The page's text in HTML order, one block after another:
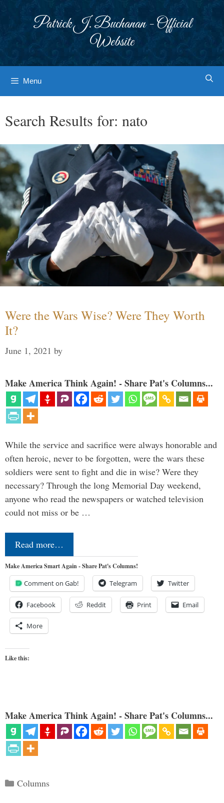
Patrick J. Buchanan - Official
Website
Menu
Search Results for: nato
Were the Wars Wise? Were They Worth
It?
June 1, 2021 by
Make America Think Again! - Share Pat's Columns...
While the service and sacrifice were always honorable and
often heroic, never to be forgotten, were the wars these
soldiers were sent to fight and die in wise? Were they
necessary? Through the long Memorial Day weekend,
anyone who read the newspapers or watched television
could not miss or be …
Read more…
Make America Smart Again - Share Pat's Columns!
Comment on Gab! Telegram Twitter
Facebook Reddit Print Email
More
Like this:
Make America Think Again! - Share Pat's Columns...
Categories
Columns